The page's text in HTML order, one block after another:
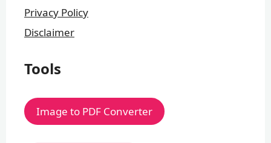
Privacy Policy
Disclaimer
Tools
Image to PDF Converter